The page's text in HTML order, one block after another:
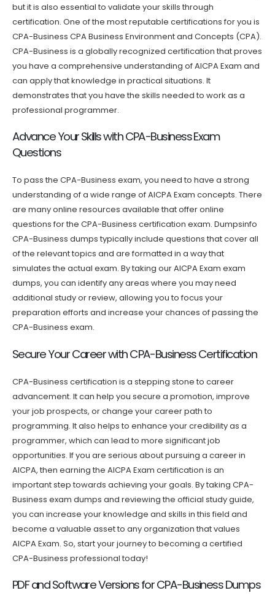
but it is also essential to validate your skills through
certification. One of the most reputable certifications for you is
CPA-Business CPA Business Environment and Concepts (CPA).
CPA-Business is a globally recognized certification that proves
you have a comprehensive understanding of AICPA Exam and
can apply that knowledge in practical situations. It
demonstrates that you have the skills needed to work as a
professional programmer.
Advance Your Skills with CPA-Business Exam
Questions
To pass the CPA-Business exam, you need to have a strong
understanding of a wide range of AICPA Exam concepts. There
are many online resources available that offer online
questions for the CPA-Business certification exam. Dumpsinfo
CPA-Business dumps typically include questions that cover all
of the relevant topics and are formatted in a way that
simulates the actual exam. By taking our AICPA Exam exam
dumps, you can identify any areas where you may need
additional study or review, allowing you to focus your
preparation efforts and increase your chances of passing the
CPA-Business exam.
Secure Your Career with CPA-Business Certification
CPA-Business certification is a stepping stone to career
advancement. It can help you secure a promotion, improve
your job prospects, or change your career path to
programming. It also helps to enhance your credibility as a
programmer, which can lead to more significant job
opportunities. If you are serious about pursuing a career in
AICPA, then earning the AICPA Exam certification is an
important step towards achieving your goals. By taking CPA-
Business exam dumps and reviewing the official study guide,
you can increase your knowledge and skills in this field and
become a valuable asset to any organization that values
AICPA Exam. So, start your journey to becoming a certified
CPA-Business professional today!
PDF and Software Versions for CPA-Business Dumps